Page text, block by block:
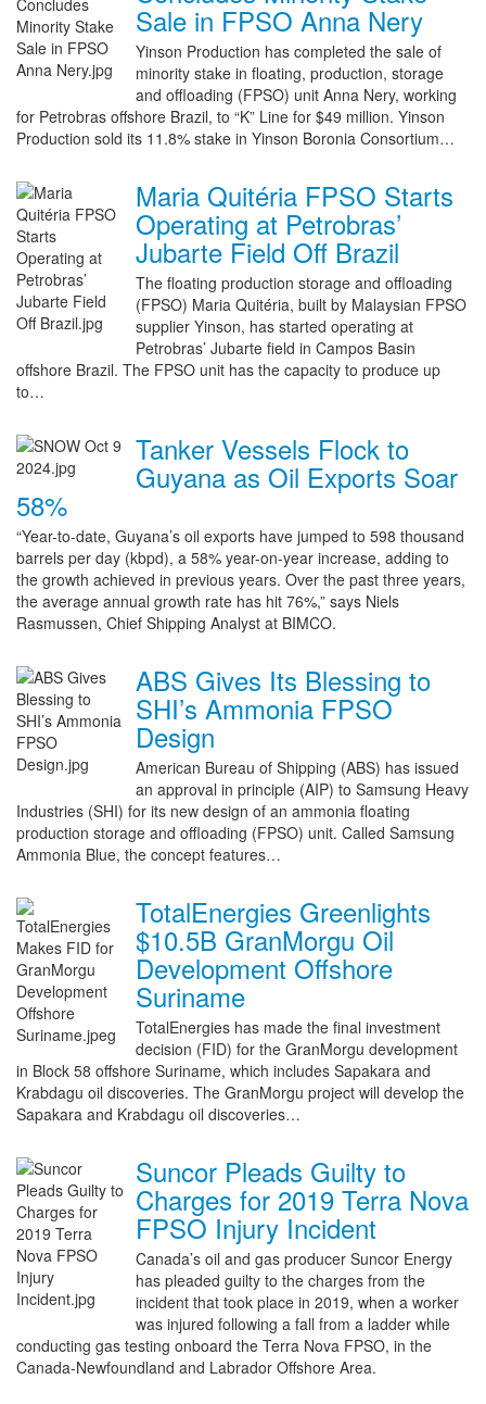
Sale in FPSO Anna Nery
Yinson Production has completed the sale of
minority stake in floating, production, storage
and offloading (FPSO) unit Anna Nery, working
for Petrobras offshore Brazil, to “K” Line for $49 million. Yinson
Production sold its 11.8% stake in Yinson Boronia Consortium…
Maria Quitéria FPSO Starts
Operating at Petrobras’
Jubarte Field Off Brazil
The floating production storage and offloading
(FPSO) Maria Quitéria, built by Malaysian FPSO
supplier Yinson, has started operating at
Petrobras’ Jubarte field in Campos Basin
offshore Brazil. The FPSO unit has the capacity to produce up
to…
Tanker Vessels Flock to
Guyana as Oil Exports Soar
58%
“Year-to-date, Guyana’s oil exports have jumped to 598 thousand
barrels per day (kbpd), a 58% year-on-year increase, adding to
the growth achieved in previous years. Over the past three years,
the average annual growth rate has hit 76%,” says Niels
Rasmussen, Chief Shipping Analyst at BIMCO.
ABS Gives Its Blessing to
SHI’s Ammonia FPSO
Design
American Bureau of Shipping (ABS) has issued
an approval in principle (AIP) to Samsung Heavy
Industries (SHI) for its new design of an ammonia floating
production storage and offloading (FPSO) unit. Called Samsung
Ammonia Blue, the concept features…
TotalEnergies Greenlights
$10.5B GranMorgu Oil
Development Offshore
Suriname
TotalEnergies has made the final investment
decision (FID) for the GranMorgu development
in Block 58 offshore Suriname, which includes Sapakara and
Krabdagu oil discoveries. The GranMorgu project will develop the
Sapakara and Krabdagu oil discoveries…
Suncor Pleads Guilty to
Charges for 2019 Terra Nova
FPSO Injury Incident
Canada’s oil and gas producer Suncor Energy
has pleaded guilty to the charges from the
incident that took place in 2019, when a worker
was injured following a fall from a ladder while
conducting gas testing onboard the Terra Nova FPSO, in the
Canada-Newfoundland and Labrador Offshore Area.